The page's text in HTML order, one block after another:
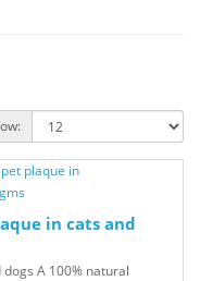
in cats and
A 100% natural